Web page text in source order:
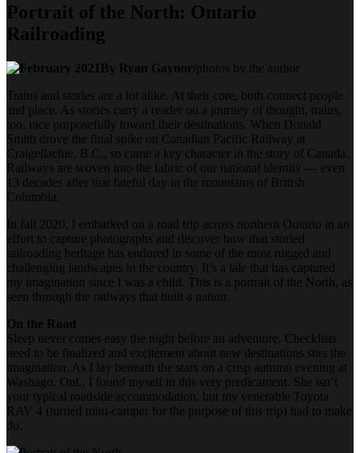
Portrait of the North: Ontario
Railroading
By Ryan Gaynor/photos by the author
Trains and stories are a lot alike. At their core, both connect people
and place. As stories carry a reader on a journey of thought, trains,
too, race purposefully toward their destinations. When Donald
Smith drove the final spike on Canadian Pacific Railway at
Craigellachie, B.C., so came a key character in the story of Canada.
Railways are woven into the fabric of our national identity — even
13 decades after that fateful day in the mountains of British
Columbia.
In fall 2020, I embarked on a road trip across northern Ontario in an
effort to capture photographs and discover how that storied
railroading heritage has endured in some of the most rugged and
challenging landscapes in the country. It’s a tale that has captured
my imagination since I was a child. This is a portrait of the North, as
seen through the railways that built a nation.
On the Road
Sleep never comes easy the night before an adventure. Checklists
need to be finalized and excitement about new destinations stirs the
imagination. As I lay beneath the stars on a crisp autumn evening at
Washago, Ont., I found myself in this very predicament. She isn’t
your typical roadside accommodation, but my venerable Toyota
RAV 4 (turned mini-camper for the purpose of this trip) had to make
do.